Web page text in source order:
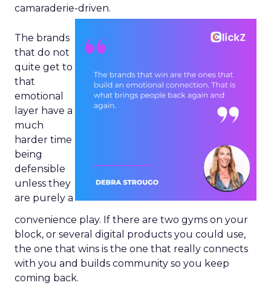
camaraderie-driven.
The brands
that do not
quite get to
that
emotional
layer have a
much
harder time
being
defensible
unless they
are purely a
convenience play. If there are two gyms on your
block, or several digital products you could use,
the one that wins is the one that really connects
with you and builds community so you keep
coming back.